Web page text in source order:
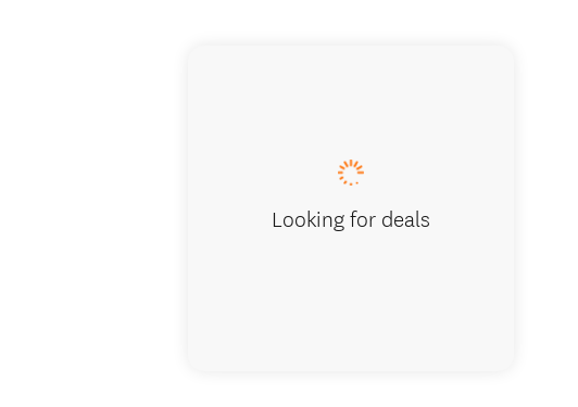
Looking for deals